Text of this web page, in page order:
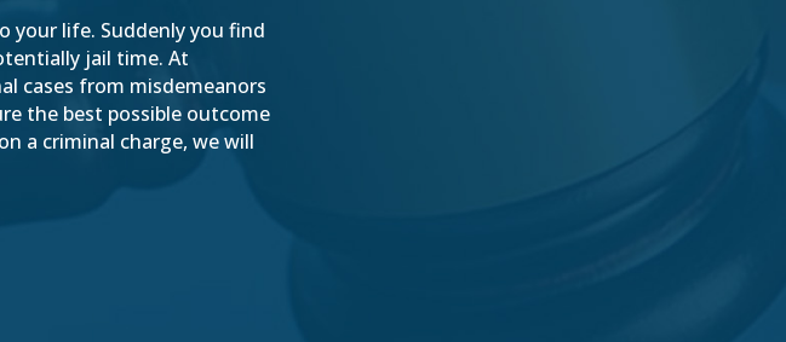
your life. Suddenly you find
jail time. At
cases from misdemeanors
the best possible outcome
a criminal charge, we will